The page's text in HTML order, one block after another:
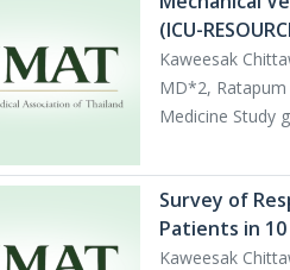
(ICU-
Kaweesak
MD*2,
Medicine Study
Survey of
Patients in
Kaweesak